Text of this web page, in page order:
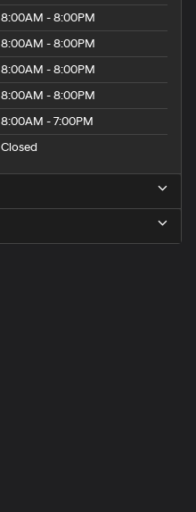
8:00AM - 8:00PM
8:00AM - 8:00PM
8:00AM - 8:00PM
8:00AM - 8:00PM
8:00AM - 7:00PM
Closed